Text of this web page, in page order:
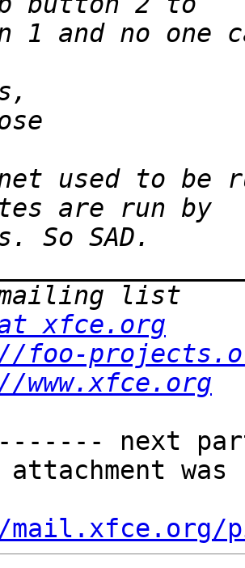
used to be
xfce.org
foo-
next
attachment